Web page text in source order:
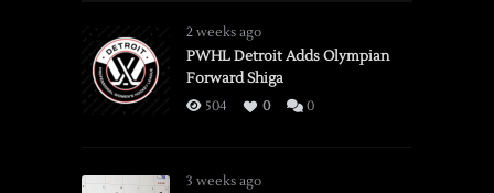
2 weeks ago
PWHL Detroit Adds Olympian
Forward Shiga
504 0 0
3 weeks ago